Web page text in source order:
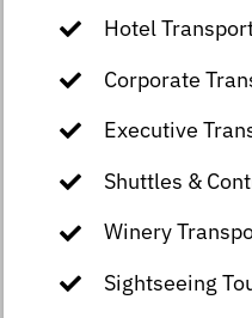
Hotel
Corporate
Executive
Shuttles &
Winery
Sightseeing